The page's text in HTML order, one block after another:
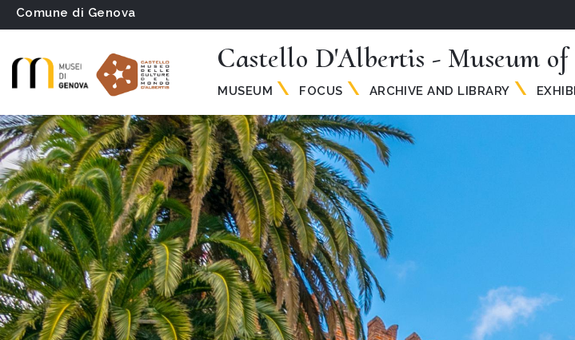
Comune di Genova
Castello D'Albertis - Museum
MUSEUM FOCUS ARCHIVE AND LIBRARY